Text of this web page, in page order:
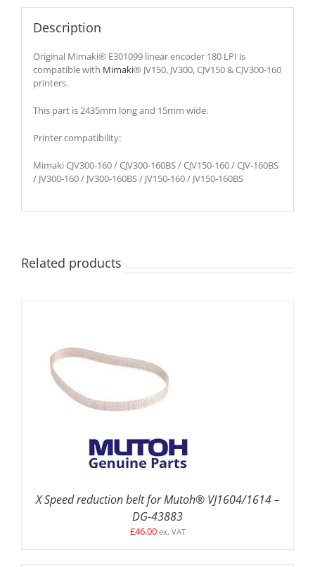
Description
Original Mimaki® E301099 linear encoder 180 LPI is
compatible with Mimaki® JV150, JV300, CJV150 & CJV300-160
printers.
This part is 2435mm long and 15mm wide.
Printer compatibility:
Mimaki CJV300-160 / CJV300-160BS / CJV150-160 / CJV-160BS
/ JV300-160 / JV300-160BS / JV150-160 / JV150-160BS
Related products
ADD TO BASKET DETAILS
X Speed reduction belt for Mutoh® VJ1604/1614 –
DG-43883
£46.00 ex. VAT